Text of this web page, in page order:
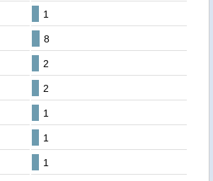
1
8
2
2
1
1
1